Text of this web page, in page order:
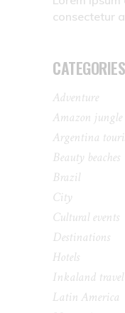
consectetur
CATEGORIES
Adventure
Amazon
Argentina
Beauty beaches
Brazil
City
Cultural events
Destinations
Hotels
Inkaland travel
Latin America